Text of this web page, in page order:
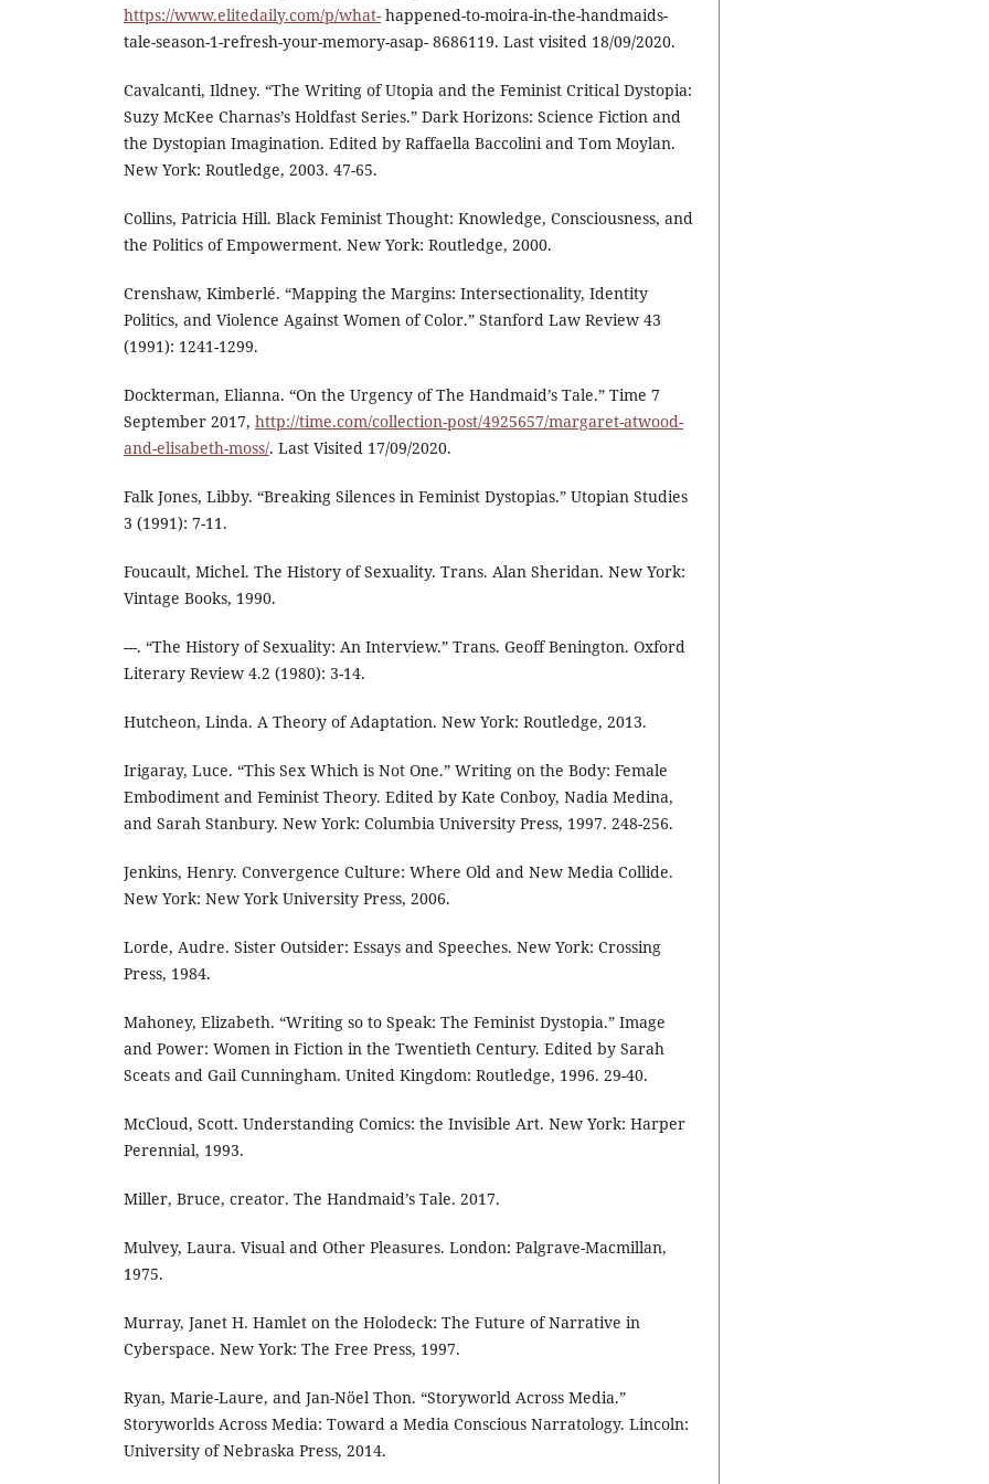
https://www.elitedaily.com/p/what- happened-to-moira-in-the-handmaids-
tale-season-1-refresh-your-memory-asap- 8686119. Last visited 18/09/2020.
Cavalcanti, Ildney. “The Writing of Utopia and the Feminist Critical Dystopia:
Suzy McKee Charnas’s Holdfast Series.” Dark Horizons: Science Fiction and
the Dystopian Imagination. Edited by Raffaella Baccolini and Tom Moylan.
New York: Routledge, 2003. 47-65.
Collins, Patricia Hill. Black Feminist Thought: Knowledge, Consciousness, and
the Politics of Empowerment. New York: Routledge, 2000.
Crenshaw, Kimberlé. “Mapping the Margins: Intersectionality, Identity
Politics, and Violence Against Women of Color.” Stanford Law Review 43
(1991): 1241-1299.
Dockterman, Elianna. “On the Urgency of The Handmaid’s Tale.” Time 7
September 2017,http://time.com/collection-post/4925657/margaret-atwood-
and-elisabeth-moss/. Last Visited 17/09/2020.
Falk Jones, Libby. “Breaking Silences in Feminist Dystopias.” Utopian Studies
3 (1991): 7-11.
Foucault, Michel. The History of Sexuality. Trans. Alan Sheridan. New York:
Vintage Books, 1990.
---. “The History of Sexuality: An Interview.” Trans. Geoff Benington. Oxford
Literary Review 4.2 (1980): 3-14.
Hutcheon, Linda. A Theory of Adaptation. New York: Routledge, 2013.
Irigaray, Luce. “This Sex Which is Not One.” Writing on the Body: Female
Embodiment and Feminist Theory. Edited by Kate Conboy, Nadia Medina,
and Sarah Stanbury. New York: Columbia University Press, 1997. 248-256.
Jenkins, Henry. Convergence Culture: Where Old and New Media Collide.
New York: New York University Press, 2006.
Lorde, Audre. Sister Outsider: Essays and Speeches. New York: Crossing
Press, 1984.
Mahoney, Elizabeth. “Writing so to Speak: The Feminist Dystopia.” Image
and Power: Women in Fiction in the Twentieth Century. Edited by Sarah
Sceats and Gail Cunningham. United Kingdom: Routledge, 1996. 29-40.
McCloud, Scott. Understanding Comics: the Invisible Art. New York: Harper
Perennial, 1993.
Miller, Bruce, creator. The Handmaid’s Tale. 2017.
Mulvey, Laura. Visual and Other Pleasures. London: Palgrave-Macmillan,
1975.
Murray, Janet H. Hamlet on the Holodeck: The Future of Narrative in
Cyberspace. New York: The Free Press, 1997.
Ryan, Marie-Laure, and Jan-Nöel Thon. “Storyworld Across Media.”
Storyworlds Across Media: Toward a Media Conscious Narratology. Lincoln:
University of Nebraska Press, 2014.